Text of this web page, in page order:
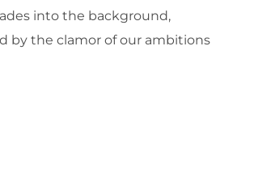
into the background,
by the clamor of our ambitions